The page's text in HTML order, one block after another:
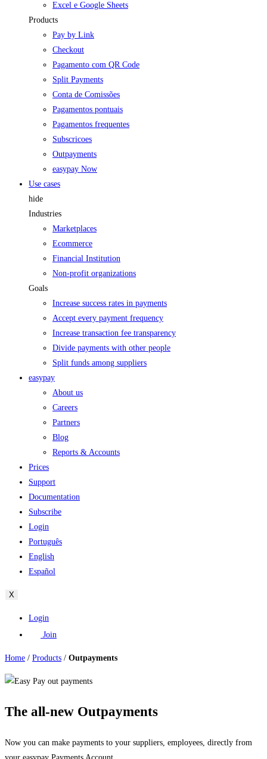
Excel e Google Sheets
Products
Pay by Link
Checkout
Pagamento com QR Code
Split Payments
Conta de Comissões
Pagamentos pontuais
Pagamentos frequentes
Subscricoes
Outpayments
easypay Now
Use cases
hide
Industries
Marketplaces
Ecommerce
Financial Institution
Non-profit organizations
Goals
Increase success rates in payments
Accept every payment frequency
Increase transaction fee transparency
Divide payments with other people
Split funds among suppliers
easypay
About us
Careers
Partners
Blog
Reports & Accounts
Prices
Support
Documentation
Subscribe
Login
Português
English
Español
X
Login
Join
Home / Products / Outpayments
The all-new Outpayments
Now you can make payments to your suppliers, employees, directly from